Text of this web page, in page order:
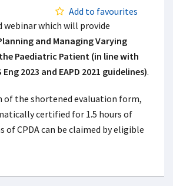
Add to favourites
webinar which will provide
and Managing Varying
Paediatric Patient (in line with
2023 and EAPD 2021 guidelines).
of the shortened evaluation form,
certified for 1.5 hours of
of CPDA can be claimed by eligible